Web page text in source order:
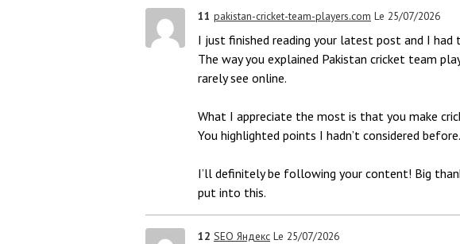
11 pakistan-cricket-team-players.com Le 25/07/2026
I just finished reading your latest post and I had
The way you explained Pakistan cricket team
rarely see online.
What I appreciate the most is that you make
You highlighted points I hadn’t considered before.
I’ll definitely be following your content! Big
put into this.
12 SEO Яндекс Le 25/07/2026